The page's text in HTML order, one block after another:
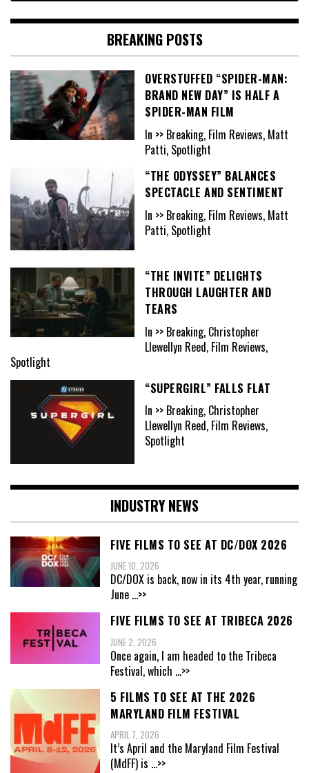
BREAKING POSTS
OVERSTUFFED “SPIDER-MAN:
BRAND NEW DAY” IS HALF A
SPIDER-MAN FILM
In >> Breaking, Film Reviews, Matt
Patti, Spotlight
“THE ODYSSEY” BALANCES
SPECTACLE AND SENTIMENT
In >> Breaking, Film Reviews, Matt
Patti, Spotlight
“THE INVITE” DELIGHTS
THROUGH LAUGHTER AND
TEARS
In >> Breaking, Christopher
Llewellyn Reed, Film Reviews,
Spotlight
“SUPERGIRL” FALLS FLAT
In >> Breaking, Christopher
Llewellyn Reed, Film Reviews,
Spotlight
INDUSTRY NEWS
FIVE FILMS TO SEE AT DC/DOX 2026
JUNE 10, 2026
DC/DOX is back, now in its 4th year, running
June ...>>
FIVE FILMS TO SEE AT TRIBECA 2026
JUNE 2, 2026
Once again, I am headed to the Tribeca
Festival, which ...>>
5 FILMS TO SEE AT THE 2026
MARYLAND FILM FESTIVAL
APRIL 7, 2026
It’s April and the Maryland Film Festival
(MdFF) is ...>>